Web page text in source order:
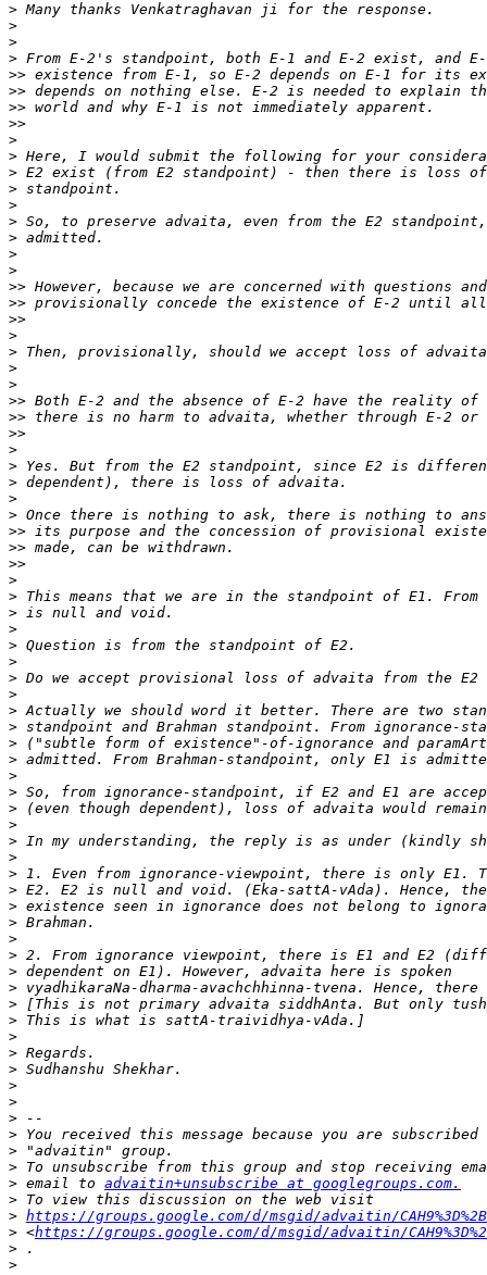
>
>
>
>
>>
>>
>>
>>
>
>
>
>
>
>
>
>
>
>>
>>
>>
>
>
>
>
>>
>>
>>
>
>
>
>
>
>>
>>
>>
>
>
>
>
>
>
>
>
>
>
>
>
>
>
>
>
>
>
>
>
>
>
>
>
>
>
>
>
>
>
>
>
>
>
>
>
>
> email to advaitin+unsubscribe at googlegroups.com.
>
> https://groups.google.com/d/msgid/advaitin/
> <https://groups.google.com/d/msgid/advaitin/
>
>